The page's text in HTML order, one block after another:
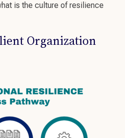
is the culture of resilience
Organization